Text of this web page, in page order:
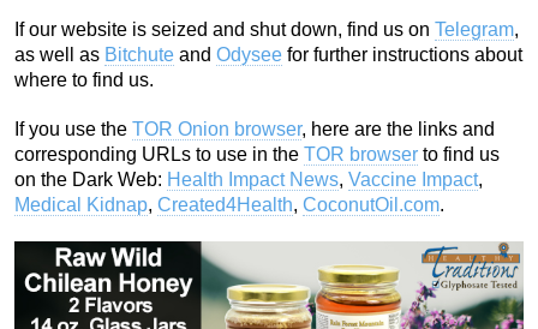
If our website is seized and shut down, find us on Telegram,
as well as Bitchute and Odysee for further instructions about
where to find us.
If you use the TOR Onion browser, here are the links and
corresponding URLs to use in the TOR browser to find us
on the Dark Web: Health Impact News, Vaccine Impact,
Medical Kidnap, Created4Health, CoconutOil.com.